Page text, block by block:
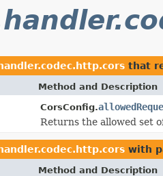
that
Method and Description
CorsConfig.
Returns the allowed set
with
Method and Description